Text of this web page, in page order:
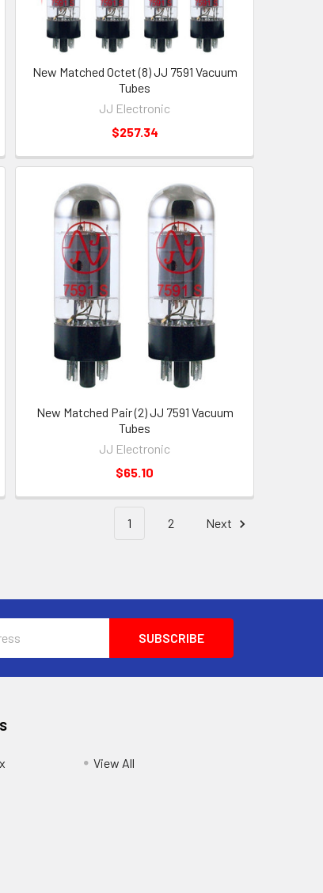
New Matched Octet (8) JJ 7591 Vacuum
Tubes
JJ Electronic
$257.34
New Matched Pair (2) JJ 7591 Vacuum
Tubes
JJ Electronic
$65.10
1 2 Next
View All